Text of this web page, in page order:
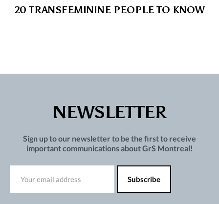
20 TRANSFEMININE PEOPLE TO KNOW
NEWSLETTER
Sign up to our newsletter to be the first to receive
important communications about GrS Montreal!